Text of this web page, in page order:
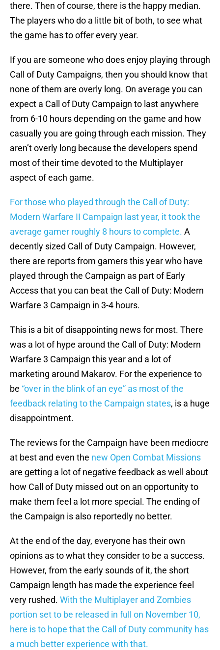
there. Then of course, there is the happy median.
The players who do a little bit of both, to see what
the game has to offer every year.
If you are someone who does enjoy playing through
Call of Duty Campaigns, then you should know that
none of them are overly long. On average you can
expect a Call of Duty Campaign to last anywhere
from 6-10 hours depending on the game and how
casually you are going through each mission. They
aren’t overly long because the developers spend
most of their time devoted to the Multiplayer
aspect of each game.
For those who played through the Call of Duty:
Modern Warfare II Campaign last year, it took the
average gamer roughly 8 hours to complete. A
decently sized Call of Duty Campaign. However,
there are reports from gamers this year who have
played through the Campaign as part of Early
Access that you can beat the Call of Duty: Modern
Warfare 3 Campaign in 3-4 hours.
This is a bit of disappointing news for most. There
was a lot of hype around the Call of Duty: Modern
Warfare 3 Campaign this year and a lot of
marketing around Makarov. For the experience to
be “over in the blink of an eye” as most of the
feedback relating to the Campaign states, is a huge
disappointment.
The reviews for the Campaign have been mediocre
at best and even the new Open Combat Missions
are getting a lot of negative feedback as well about
how Call of Duty missed out on an opportunity to
make them feel a lot more special. The ending of
the Campaign is also reportedly no better.
At the end of the day, everyone has their own
opinions as to what they consider to be a success.
However, from the early sounds of it, the short
Campaign length has made the experience feel
very rushed. With the Multiplayer and Zombies
portion set to be released in full on November 10,
here is to hope that the Call of Duty community has
a much better experience with that.